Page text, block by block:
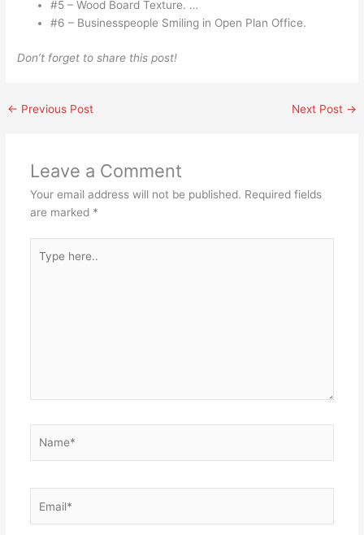
#5 – Wood Board Texture. …
#6 – Businesspeople Smiling in Open Plan Office.
Don’t forget to share this post!
← Previous Post Next Post →
Leave a Comment
Your email address will not be published. Required fields
are marked *
here..